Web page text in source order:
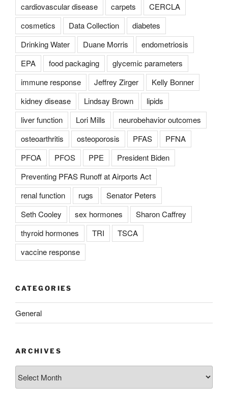
cardiovascular disease
carpets
CERCLA
cosmetics
Data Collection
diabetes
Drinking Water
Duane Morris
endometriosis
EPA
food packaging
glycemic parameters
immune response
Jeffrey Zirger
Kelly Bonner
kidney disease
Lindsay Brown
lipids
liver function
Lori Mills
neurobehavior outcomes
osteoarthritis
osteoporosis PFAS
PFNA
PFOA
PFOS PPE
President Biden
Preventing PFAS Runoff at Airports Act
renal function
rugs
Senator Peters
Seth Cooley
sex hormones
Sharon Caffrey
thyroid hormones
TRI
TSCA
vaccine response
CATEGORIES
General
ARCHIVES